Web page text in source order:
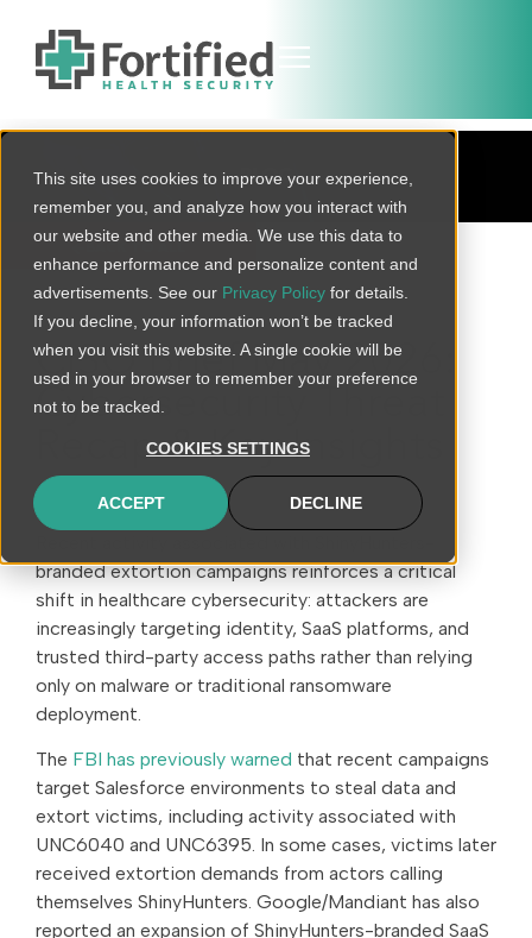
This site uses cookies to improve your experience,
remember you, and analyze how you interact with
our website and other media. We use this data to
enhance performance and personalize content and
advertisements. See our Privacy Policy for details.
If you decline, your information won’t be tracked
when you visit this website. A single cookie will be
used in your browser to remember your preference
not to be tracked.
COOKIES SETTINGS
ACCEPT DECLINE
BLOG
CISO Brief May 2026:
Cybersecurity Threat
Recap & Key Insights
branded extortion campaigns reinforces a critical
shift in healthcare cybersecurity: attackers are
increasingly targeting identity, SaaS platforms, and
trusted third-party access paths rather than relying
only on malware or traditional ransomware
deployment.
The FBI has previously warned that recent campaigns
target Salesforce environments to steal data and
extort victims, including activity associated with
UNC6040 and UNC6395. In some cases, victims later
received extortion demands from actors calling
themselves ShinyHunters. Google/Mandiant has also
reported an expansion of ShinyHunters-branded SaaS